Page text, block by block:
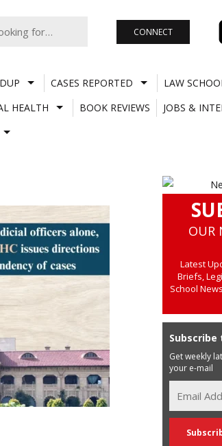
CONNECT
CASES REPORTED
LAW
HEALTH BOOK REVIEWS
JOBS &
OUR
Latest
Briefs,
School
Get weekly
your e-mail